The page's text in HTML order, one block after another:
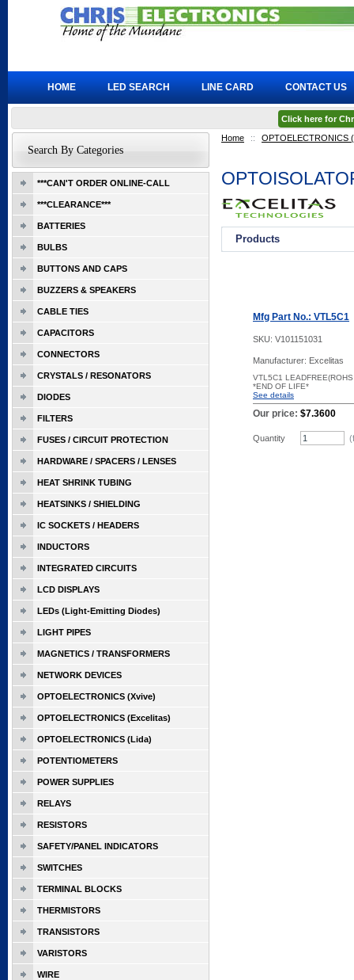
Home :: OPTOELECTRONICS
Products
Mfg Part No.: VTL5C1
SKU: V101151031
Manufacturer: Excelitas
VTL5C1
*END OF LIFE*
See details
Our price: $7.3600
Quantity
Search By Categories
***CAN'T ORDER ONLINE-CALL
***CLEARANCE***
BATTERIES
BULBS
BUTTONS AND CAPS
BUZZERS & SPEAKERS
CABLE TIES
CAPACITORS
CONNECTORS
CRYSTALS / RESONATORS
DIODES
FILTERS
FUSES / CIRCUIT PROTECTION
HARDWARE / SPACERS / LENSES
HEAT SHRINK TUBING
HEATSINKS / SHIELDING
IC SOCKETS / HEADERS
INDUCTORS
INTEGRATED CIRCUITS
LCD DISPLAYS
LEDs (Light-Emitting Diodes)
LIGHT PIPES
MAGNETICS / TRANSFORMERS
NETWORK DEVICES
OPTOELECTRONICS (Xvive)
OPTOELECTRONICS (Excelitas)
OPTOELECTRONICS (Lida)
POTENTIOMETERS
POWER SUPPLIES
RELAYS
RESISTORS
SAFETY/PANEL INDICATORS
SWITCHES
TERMINAL BLOCKS
THERMISTORS
TRANSISTORS
VARISTORS
WIRE
HOME LED SEARCH LINE CARD CONTACT US
Click here for